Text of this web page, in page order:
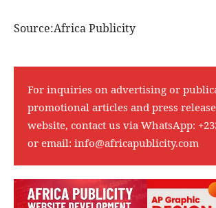
Source:Africa Publicity
For inquiries on advertising or
promotional articles and press
website, contact us via WhatsApp:
or email: info@africapublicity.com